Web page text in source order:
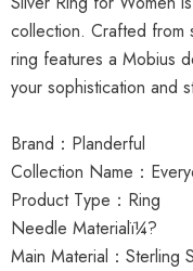
collection. Crafted from
ring features a Mobius
your sophistication and
Brand：Planderful
Collection Name：
Product Type：Ring
Needle Materialï¼?
Main Material：Sterling